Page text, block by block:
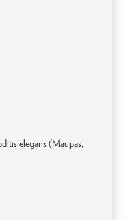
elegans (Maupas,